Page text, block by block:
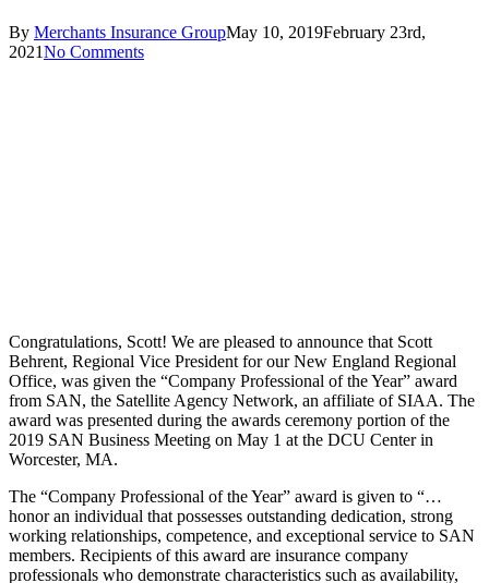
By Merchants Insurance GroupMay 10, 2019February 23rd,
2021No Comments
Congratulations, Scott! We are pleased to announce that Scott
Behrent, Regional Vice President for our New England Regional
Office, was given the “Company Professional of the Year” award
from SAN, the Satellite Agency Network, an affiliate of SIAA. The
award was presented during the awards ceremony portion of the
2019 SAN Business Meeting on May 1 at the DCU Center in
Worcester, MA.
The “Company Professional of the Year” award is given to “…
honor an individual that possesses outstanding dedication, strong
working relationships, competence, and exceptional service to SAN
members. Recipients of this award are insurance company
professionals who demonstrate characteristics such as availability,